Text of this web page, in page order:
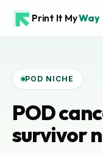
Print It MyWay
POD NICHE
POD
survivor